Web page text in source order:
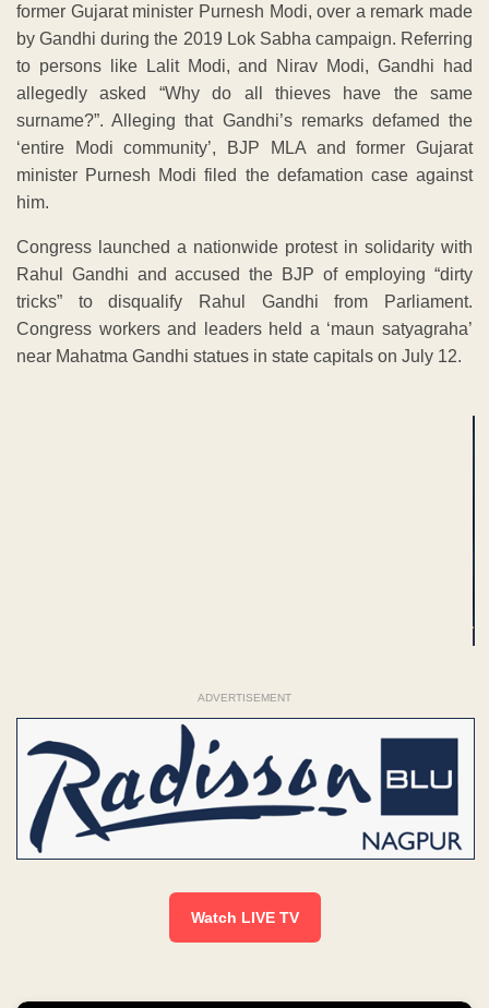
former Gujarat minister Purnesh Modi, over a remark made
by Gandhi during the 2019 Lok Sabha campaign. Referring
to persons like Lalit Modi, and Nirav Modi, Gandhi had
allegedly asked “Why do all thieves have the same
surname?”. Alleging that Gandhi’s remarks defamed the
‘entire Modi community’, BJP MLA and former Gujarat
minister Purnesh Modi filed the defamation case against
him.
Congress launched a nationwide protest in solidarity with
Rahul Gandhi and accused the BJP of employing “dirty
tricks” to disqualify Rahul Gandhi from Parliament.
Congress workers and leaders held a ‘maun satyagraha’
near Mahatma Gandhi statues in state capitals on July 12.
ADVERTISEMENT
Watch LIVE TV